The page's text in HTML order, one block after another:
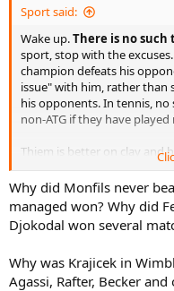
Sport said:
Wake up.There is no
sport, stop with the
champion defeats his
issue" with him, rather than
his opponents. In tennis, no
non-ATG if they have
Thiem is better on clay and
blame age, but not any
been clearly better than
Thiem dominates Federer 3-
better tennis player than
Why did Monfils never
managed won? Why did
Djokodal won several
Why was Krajicek in
Agassi, Rafter, Becker